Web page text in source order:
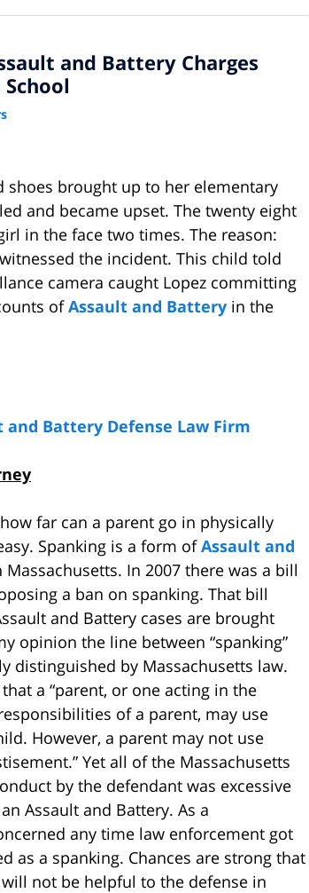
and Battery Charges
shoes brought up to her elementary
and became upset. The twenty eight
in the face two times. The reason:
the incident. This child told
camera caught Lopez committing
ofAssault and Battery in the
Battery Defense Law Firm
far can a parent go in physically
Spanking is a form ofAssault and
In 2007 there was a bill
a ban on spanking. That bill
and Battery cases are brought
opinion the line between “spanking”
distinguished by Massachusetts law.
a “parent, or one acting in the
of a parent, may use
However, a parent may not use
Yet all of the Massachusetts
by the defendant was excessive
Assault and Battery. As a
any time law enforcement got
as a spanking. Chances are strong that
not be helpful to the defense in